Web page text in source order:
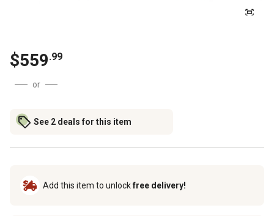
$559.99
or
See 2 deals for this item
Add this item to unlockfree delivery!